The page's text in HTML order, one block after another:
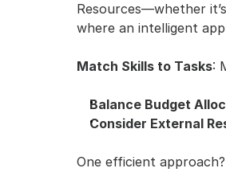
Resources—whether
where an intelligent
Match Skills to Tasks:
Balance Budget
Consider External
One efficient